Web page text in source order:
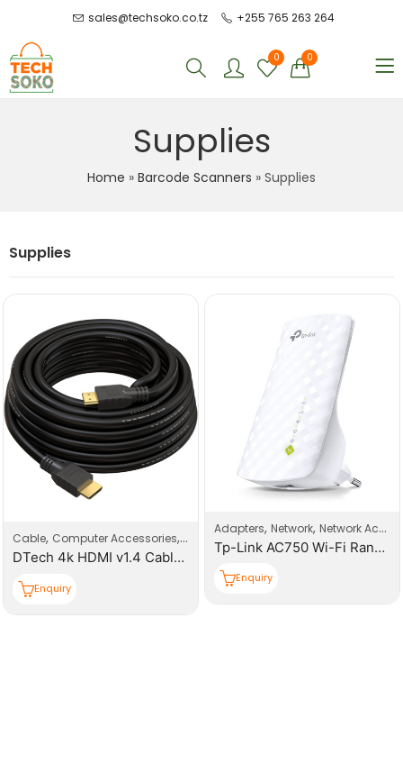
sales@techsoko.co.tz +255 765 263 264
0 0
Supplies
Home » Barcode Scanners » Supplies
Supplies
Cable, Computer Accessories, HDMI Cable
DTech 4k HDMI v1.4 Cable L=10M
Enquiry
Adapters, Network, Network Accessories
Tp-Link AC750 Wi-Fi Range Extender
Enquiry